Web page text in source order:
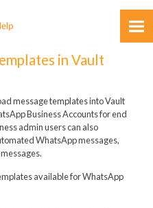
Content
in Vault
message templates into Vault
Business Accounts for end
admin users can also
WhatsApp messages,
available for WhatsApp